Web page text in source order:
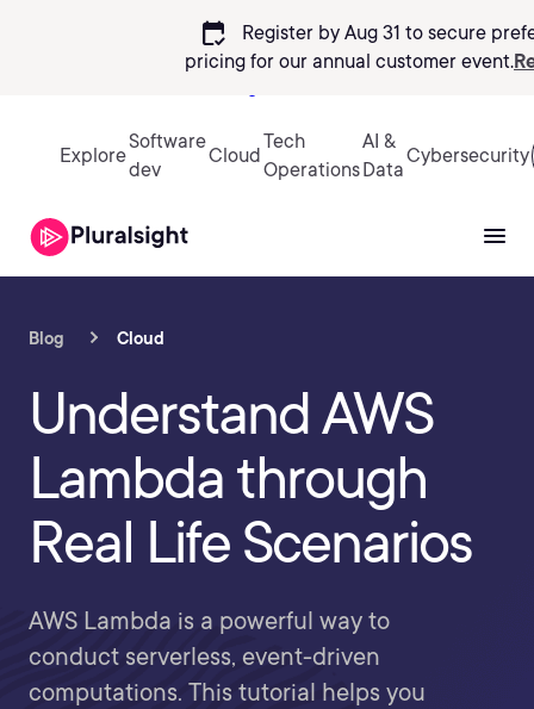
calendar_check
Register by Aug 31 to secure
pricing for our annual customer event.
Explore
Software
dev
Cloud
Tech
Operations
AI &
Data
Cybersecurity
Blog Cloud
Understand AWS
Lambda through
Real Life Scenarios
AWS Lambda is a powerful way to
conduct serverless, event-driven
computations. This tutorial helps you